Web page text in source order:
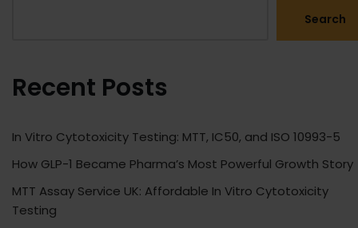
Search
Recent Posts
In Vitro Cytotoxicity Testing: MTT, IC50, and ISO 10993-5
How GLP-1 Became Pharma’s Most Powerful Growth Story
MTT Assay Service UK: Affordable In Vitro Cytotoxicity
Testing